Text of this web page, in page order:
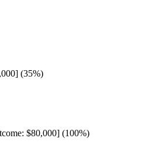
(35%)
$80,000] (100%)